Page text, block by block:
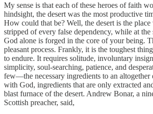
My sense is that each of these heroes of faith
hindsight, the desert was the most productive
How could that be? Well, the desert is the
stripped of every false dependency, while at the
God alone is forged in the core of your being.
pleasant process. Frankly, it is the toughest
to endure. It requires solitude, involuntary
simplicity, soul-searching, patience, and
few—the necessary ingredients to an altogether
with God, ingredients that are only extracted
blast furnace of the desert. Andrew Bonar, a
Scottish preacher, said,